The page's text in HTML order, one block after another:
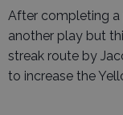
After completing a
another play but
streak route by
to increase the